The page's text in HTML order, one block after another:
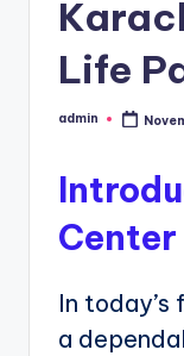
Life
Posted
admin
In
a